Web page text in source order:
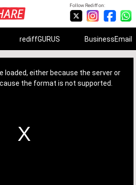
Follow Rediff on:
rediffGURUS BusinessEmail
loaded, either because the server or
the format is not supported.